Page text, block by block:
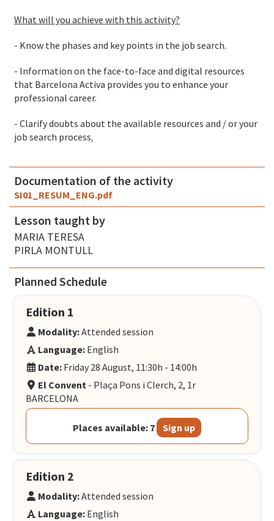
What will you achieve with this activity?
- Know the phases and key points in the job search.
- Information on the face-to-face and digital resources
that Barcelona Activa provides you to enhance your
professional career.
- Clarify doubts about the available resources and / or your
job search process.
Documentation of the activity
SI01_RESUM_ENG.pdf
Lesson taught by
MARIA TERESA
PIRLA MONTULL
Planned Schedule
Edition 1
Modality:Attended session
Language: English
Date: Friday 28 August, 11:30h - 14:00h
El Convent - Plaça Pons i Clerch, 2, 1r
BARCELONA
Places available: 7 Sign up
Edition 2
Modality:Attended session
Language: English